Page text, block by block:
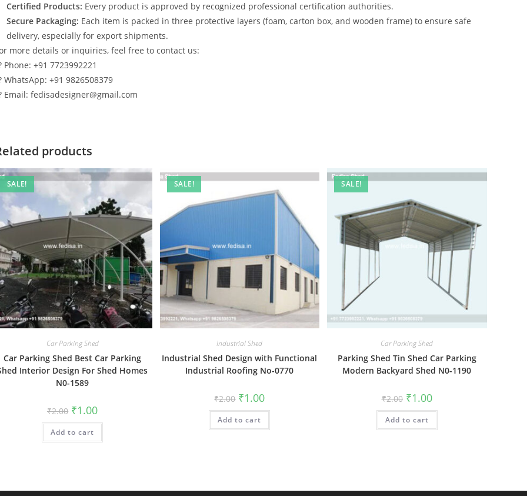
Certified Products: Every product is approved by recognized professional certification authorities.
Secure Packaging: Each item is packed in three protective layers (foam, carton box, and wooden frame) to ensure safe
delivery, especially for export shipments.
more details or inquiries, feel free to contact us:
Phone: +91 7723992221
WhatsApp: +91 9826508379
Email: fedisadesigner@gmail.com
products
SALE!
Car Parking Shed
Car Parking Shed Best Car Parking
Interior Design For Shed Homes
N0-1589
₹2.00 Original
price
was:
₹2.00.
₹1.00Current
is:
Add to cart
SALE!
Industrial Shed
Industrial Shed Design with Functional
Industrial Roofing No-0770
₹2.00 Original
price
was:
₹2.00.
₹1.00Current
is:
Add to cart
SALE!
Car Parking Shed
Parking Shed Tin Shed Car Parking
Modern Backyard Shed N0-1190
₹2.00 Original
price
was:
₹2.00.
₹1.00Current
price
is:
Add to cart